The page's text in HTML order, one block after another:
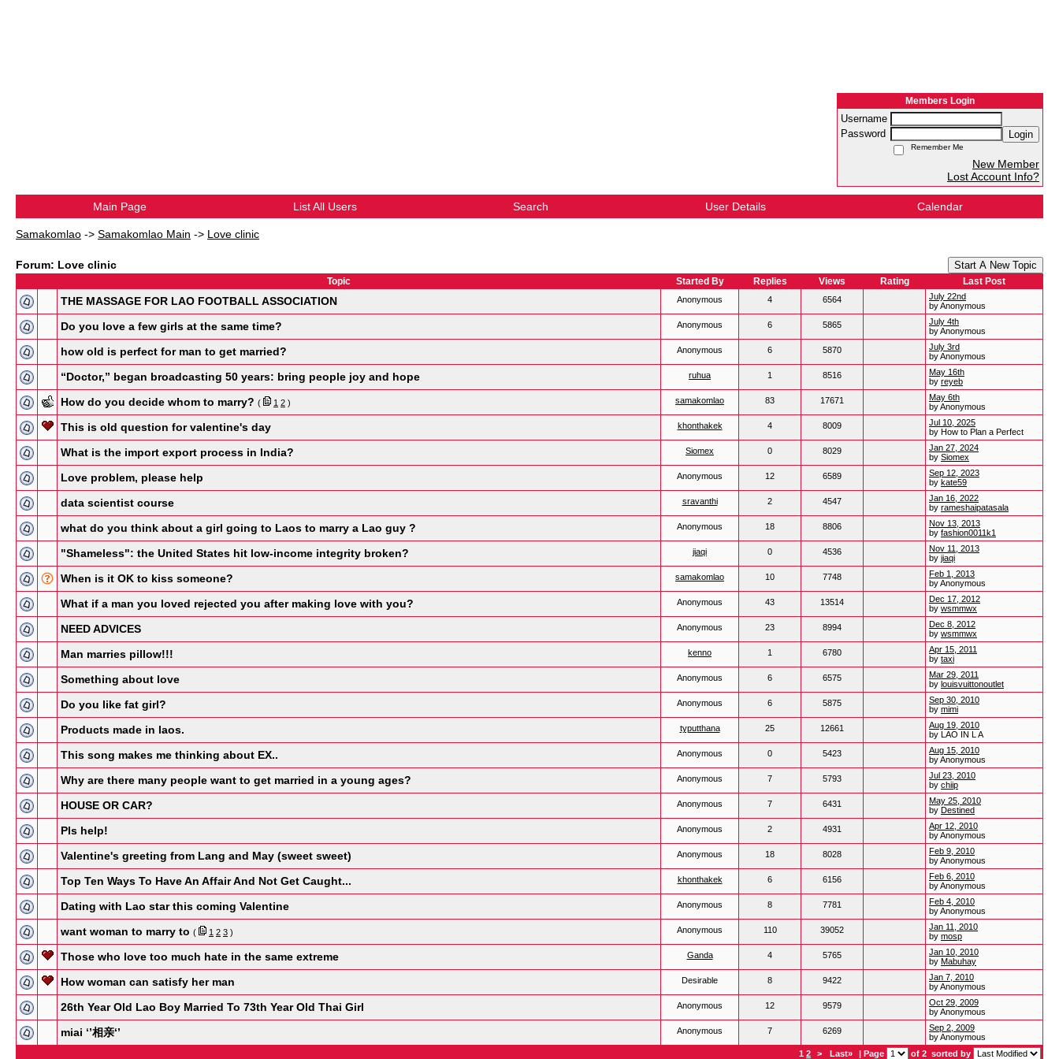
Members Login
Username
Password
Login
Remember Me
New Member
Lost Account Info?
Main Page List All Users Search User Details Calendar
Samakomlao -> Samakomlao Main -> Love clinic
Forum: Love clinic Start A New Topic
Topic Started By Replies Views Rating Last Post
THE MASSAGE FOR LAO FOOTBALL ASSOCIATION Anonymous 4 6564
July 22nd
by Anonymous
Do you love a few girls at the same time? Anonymous 6 5865
July 4th
by Anonymous
how old is perfect for man to get married? Anonymous 6 5870
July 3rd
by Anonymous
“Doctor,” began broadcasting 50 years: bring people joy and hope ruhua 1 8516
May 16th
by reyeb
How do you decide whom to marry? ( 1 2 ) samakomlao 83 17671
May 6th
by Anonymous
This is old question for valentine's day khonthakek 4 8009
Jul 10, 2025
by How to Plan a Perfect
What is the import export process in India? Siomex 0 8029
Jan 27, 2024
by Siomex
Love problem, please help Anonymous 12 6589
Sep 12, 2023
by kate59
data scientist course sravanthi 2 4547
Jan 16, 2022
by rameshaipatasala
what do you think about a girl going to Laos to marry a Lao guy ? Anonymous 18 8806
Nov 13, 2013
by fashion0011k1
"Shameless": the United States hit low-income integrity broken? jiaqi 0 4536
Nov 11, 2013
by jiaqi
When is it OK to kiss someone? samakomlao 10 7748
Feb 1, 2013
by Anonymous
What if a man you loved rejected you after making love with you? Anonymous 43 13514
Dec 17, 2012
by wsmmwx
NEED ADVICES Anonymous 23 8994
Dec 8, 2012
by wsmmwx
Man marries pillow!!! kenno 1 6780
Apr 15, 2011
by taxi
Something about love Anonymous 6 6575
Mar 29, 2011
by louisvuittonoutlet
Do you like fat girl? Anonymous 6 5875
Sep 30, 2010
by mimi
Products made in laos. typutthana 25 12661
Aug 19, 2010
by LAO IN L A
This song makes me thinking about EX.. Anonymous 0 5423
Aug 15, 2010
by Anonymous
Why are there many people want to get married in a young ages? Anonymous 7 5793
Jul 23, 2010
by chiip
HOUSE OR CAR? Anonymous 7 6431
May 25, 2010
by Destined
Pls help! Anonymous 2 4931
Apr 12, 2010
by Anonymous
Valentine's greeting from Lang and May (sweet sweet) Anonymous 18 8028
Feb 9, 2010
by Anonymous
Top Ten Ways To Have An Affair And Not Get Caught... khonthakek 6 6156
Feb 6, 2010
by Anonymous
Dating with Lao star this coming Valentine Anonymous 8 7781
Feb 4, 2010
by Anonymous
want woman to marry to ( 1 2 3 ) Anonymous 110 39052
Jan 11, 2010
by mosp
Those who love too much hate in the same extreme Ganda 4 5765
Jan 10, 2010
by Mabuhay
How woman can satisfy her man Desirable 8 9422
Jan 7, 2010
by Anonymous
26th Year Old Lao Boy Married To 73th Year Old Thai Girl Anonymous 12 9579
Oct 29, 2009
by Anonymous
miai ‘’相亲‘’ Anonymous 7 6269
Sep 2, 2009
by Anonymous
1 2 > Last» | Page of 2 sorted by